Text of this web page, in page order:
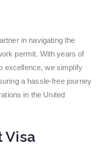
in navigating the
permit. With years of
excellence, we simplify
a hassle-free journey
in the United
Visa